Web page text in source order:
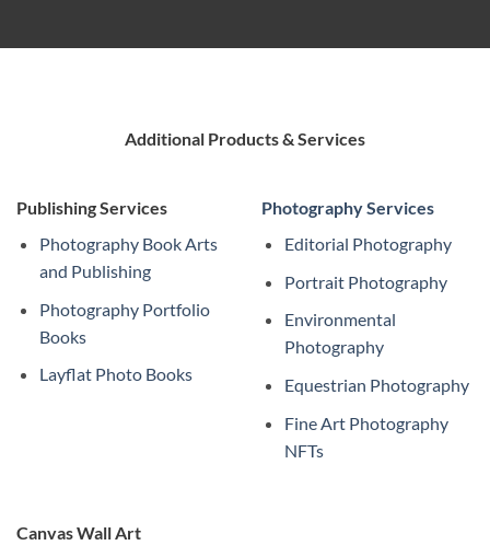
Additional Products & Services
Publishing Services
Photography Book Arts
and Publishing
Photography Portfolio
Books
Layflat Photo Books
Photography Services
Editorial Photography
Portrait Photography
Environmental
Photography
Equestrian Photography
Fine Art Photography
NFTs
Canvas Wall Art